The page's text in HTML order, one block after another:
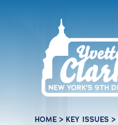
HOME > KEY ISSUES >